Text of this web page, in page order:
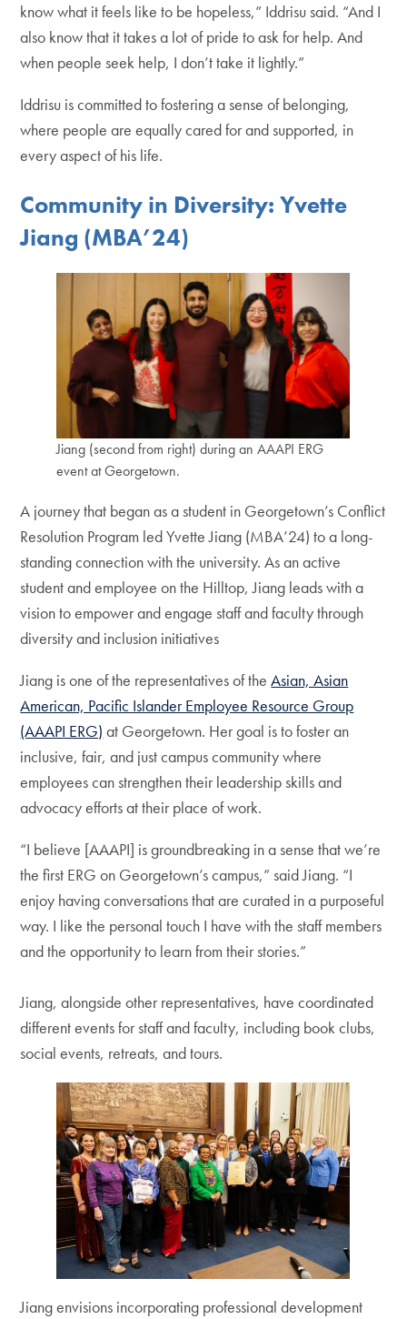
know what it feels like to be hopeless,” Iddrisu said. “And I
also know that it takes a lot of pride to ask for help. And
when people seek help, I don’t take it lightly.”
Iddrisu is committed to fostering a sense of belonging,
where people are equally cared for and supported, in
every aspect of his life.
Community in Diversity: Yvette
Jiang (MBA’24)
Jiang (second from right) during an AAAPI ERG
event at Georgetown.
A journey that began as a student in Georgetown’s Conflict
Resolution Program led Yvette Jiang (MBA’24) to a long-
standing connection with the university. As an active
student and employee on the Hilltop, Jiang leads with a
vision to empower and engage staff and faculty through
diversity and inclusion initiatives
Jiang is one of the representatives of theAsian, Asian
American, Pacific Islander Employee Resource Group
(AAAPI ERG) at Georgetown. Her goal is to foster an
inclusive, fair, and just campus community where
employees can strengthen their leadership skills and
advocacy efforts at their place of work.
“I believe [AAAPI] is groundbreaking in a sense that we’re
the first ERG on Georgetown’s campus,” said Jiang. “I
enjoy having conversations that are curated in a purposeful
way. I like the personal touch I have with the staff members
and the opportunity to learn from their stories.”
Jiang, alongside other representatives, have coordinated
different events for staff and faculty, including book clubs,
social events, retreats, and tours.
Jiang envisions incorporating professional development